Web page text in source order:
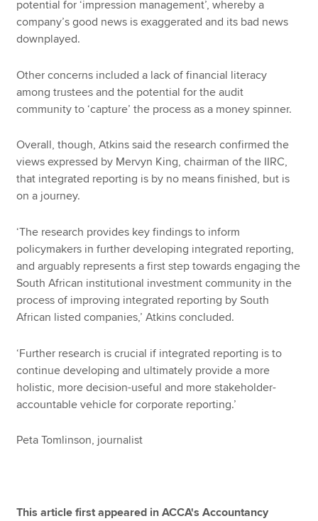
potential for ‘impression management’, whereby a
company’s good news is exaggerated and its bad news
downplayed.
Other concerns included a lack of financial literacy
among trustees and the potential for the audit
community to ‘capture’ the process as a money spinner.
Overall, though, Atkins said the research confirmed the
views expressed by Mervyn King, chairman of the IIRC,
that integrated reporting is by no means finished, but is
on a journey.
‘The research provides key findings to inform
policymakers in further developing integrated reporting,
and arguably represents a first step towards engaging the
South African institutional investment community in the
process of improving integrated reporting by South
African listed companies,’ Atkins concluded.
‘Further research is crucial if integrated reporting is to
continue developing and ultimately provide a more
holistic, more decision-useful and more stakeholder-
accountable vehicle for corporate reporting.’
Peta Tomlinson, journalist
This article first appeared in ACCA's Accountancy